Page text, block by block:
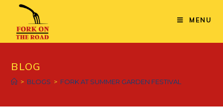
MENU
BLOG
> BLOGS > FORK AT SUMMER GARDEN FESTIVAL